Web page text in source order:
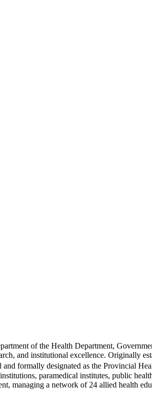
of the Health Department,
and institutional excellence. Originally
formally designated as the Provincial
paramedical institutes, public
managing a network of 24 allied health